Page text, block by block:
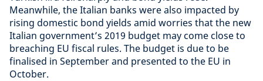
Meanwhile, the Italian banks were also impacted by
rising domestic bond yields amid worries that the new
Italian government’s 2019 budget may come close to
breaching EU fiscal rules. The budget is due to be
finalised in September and presented to the EU in
October.